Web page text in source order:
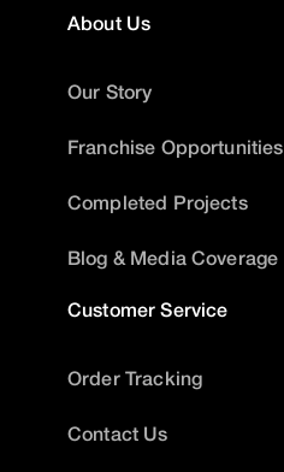
About Us
Our Story
Franchise Opportunities
Completed Projects
Blog & Media Coverage
Customer Service
Order Tracking
Contact Us